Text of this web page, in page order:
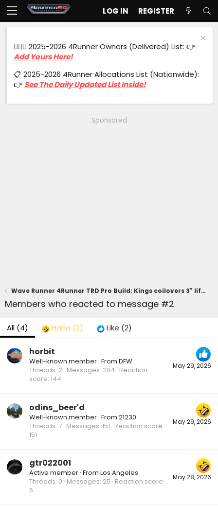
LOG IN REGISTER
🙋🏻‍♂️ 2025-2026 4Runner Owners (Delivered) List: 👉
Add Yours Here!
📋 2025-2026 4Runner Allocations List (Nationwide):
👉 See The Daily Updated List Inside!
Sponsored
Wave Runner 4Runner TRD Pro Build: Kings coilovers 3" lift, 0 offset wheels
Members who reacted to message #2
All (4) Haha (2) Like (2)
May 29, 2026
horbit
Well-known member · From DFW
Threads 2 Messages 204 Reaction
score 144
May 29, 2026
odins_beer'd
Well-known member · From 21230
Threads 7 Messages 151 Reaction score
151
May 28, 2026
gtr022001
Active member · From Los Angeles
Threads 0 Messages 25 Reaction score
6